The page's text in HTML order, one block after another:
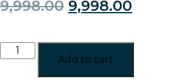
9,998.00 9,998.00
Add to cart